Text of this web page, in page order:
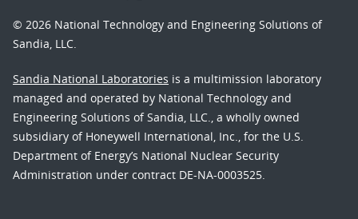
© 2026 National Technology and Engineering Solutions of
Sandia, LLC.
Sandia National Laboratories is a multimission laboratory
managed and operated by National Technology and
Engineering Solutions of Sandia, LLC., a wholly owned
subsidiary of Honeywell International, Inc., for the U.S.
Department of Energy’s National Nuclear Security
Administration under contract DE-NA-0003525.